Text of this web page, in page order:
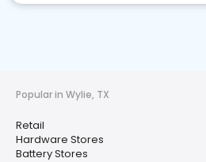
Popular in Wylie, TX
Retail
Hardware Stores
Battery Stores